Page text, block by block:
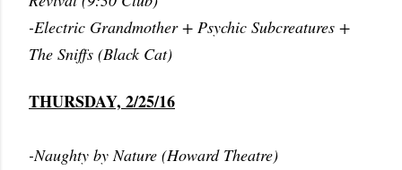
-Electric Grandmother + Psychic Subcreatures +
The Sniffs (Black Cat)
THURSDAY, 2/25/16
-Naughty by Nature (Howard Theatre)